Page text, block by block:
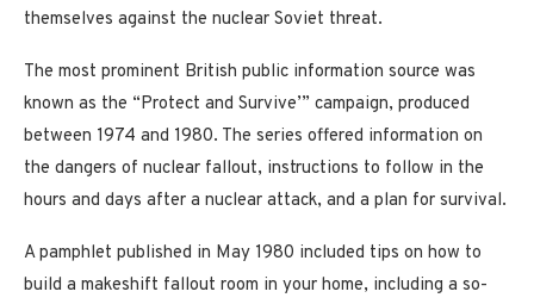
themselves against the nuclear Soviet threat.
The most prominent British public information source was
known as the “Protect and Survive’” campaign, produced
between 1974 and 1980. The series offered information on
the dangers of nuclear fallout, instructions to follow in the
hours and days after a nuclear attack, and a plan for survival.
A pamphlet published in May 1980 included tips on how to
build a makeshift fallout room in your home, including a so-